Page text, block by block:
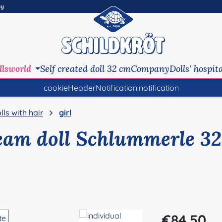
Self created doll 32 cmCompanyDolls'
cookieHeaderNotification.notification
with hair girl
doll Schlummerle 32
Regular price: